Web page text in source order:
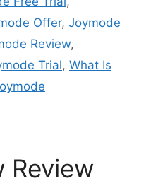
Offer, Joymode
Review,
Trial, What Is
Review